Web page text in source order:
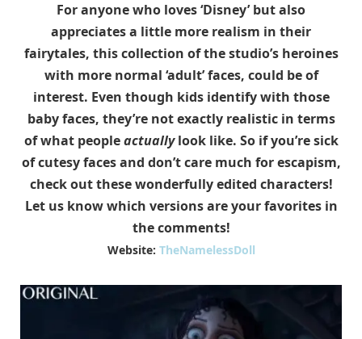
For anyone who loves ‘Disney’ but also
appreciates a little more realism in their
fairytales, this collection of the studio’s heroines
with more normal ‘adult’ faces, could be of
interest. Even though kids identify with those
baby faces, they’re not exactly realistic in terms
of what peopleactuallylook like. So if you’re sick
of cutesy faces and don’t care much for escapism,
check out these wonderfully edited characters!
Let us know which versions are your favorites in
the comments!
Website: TheNamelessDoll